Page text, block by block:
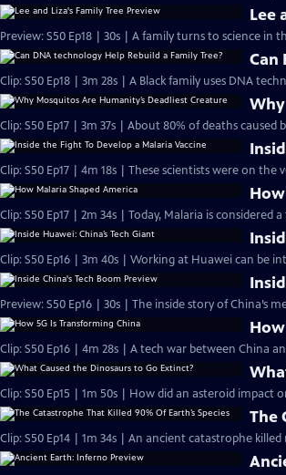
Lee
Preview: S50 Ep18 | 30s | A family turns to science in
Can
Clip: S50 Ep18 | 3m 28s | A Black family uses DNA
Clip: S50 Ep17 | 3m 37s | About 80% of deaths
Clip: S50 Ep17 | 4m 18s | These scientists were on
Clip: S50 Ep17 | 2m 34s | Today, Malaria is considered
Clip: S50 Ep16 | 3m 40s | Working at Huawei can be
Preview: S50 Ep16 | 30s | The inside story of
Clip: S50 Ep16 | 4m 28s | A tech war between China
Clip: S50 Ep15 | 1m 50s | How did an asteroid impact
The
Clip: S50 Ep14 | 1m 34s | An ancient catastrophe